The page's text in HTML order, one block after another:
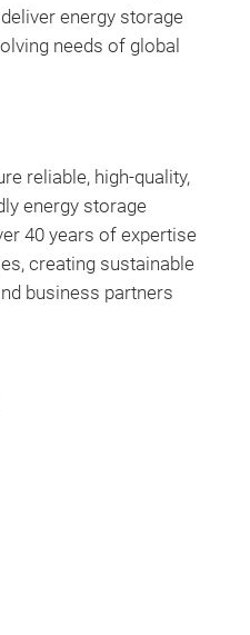
energy storage
needs of global
reliable, high-quality,
energy storage
40 years of expertise
creating sustainable
business partners